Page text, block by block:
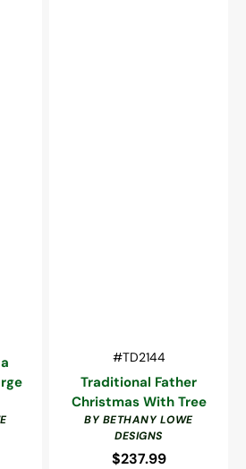
SKU:
#TD2144
Traditional Father
Christmas With Tree
Vendor:
BY BETHANY LOWE
DESIGNS
Regular
$237.99